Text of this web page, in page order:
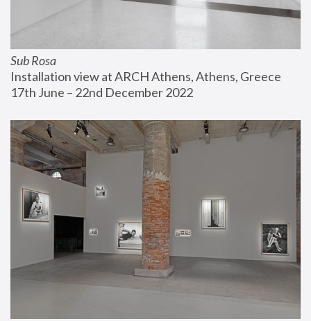
Sub Rosa
Installation view at ARCH Athens, Athens, Greece
17th June – 22nd December 2022